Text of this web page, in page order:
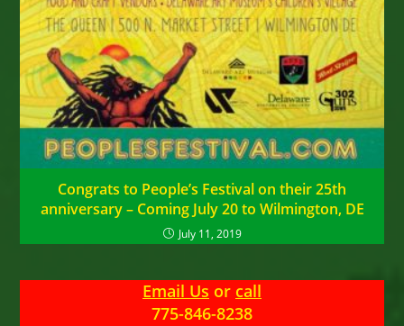
Congrats to People’s Festival on their 25th
anniversary – Coming July 20 to Wilmington, DE
July 11, 2019
Email Us or call
775-846-8238